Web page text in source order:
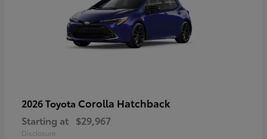
2026 Toyota Corolla Hatchback
Starting at $29,967
Disclosure